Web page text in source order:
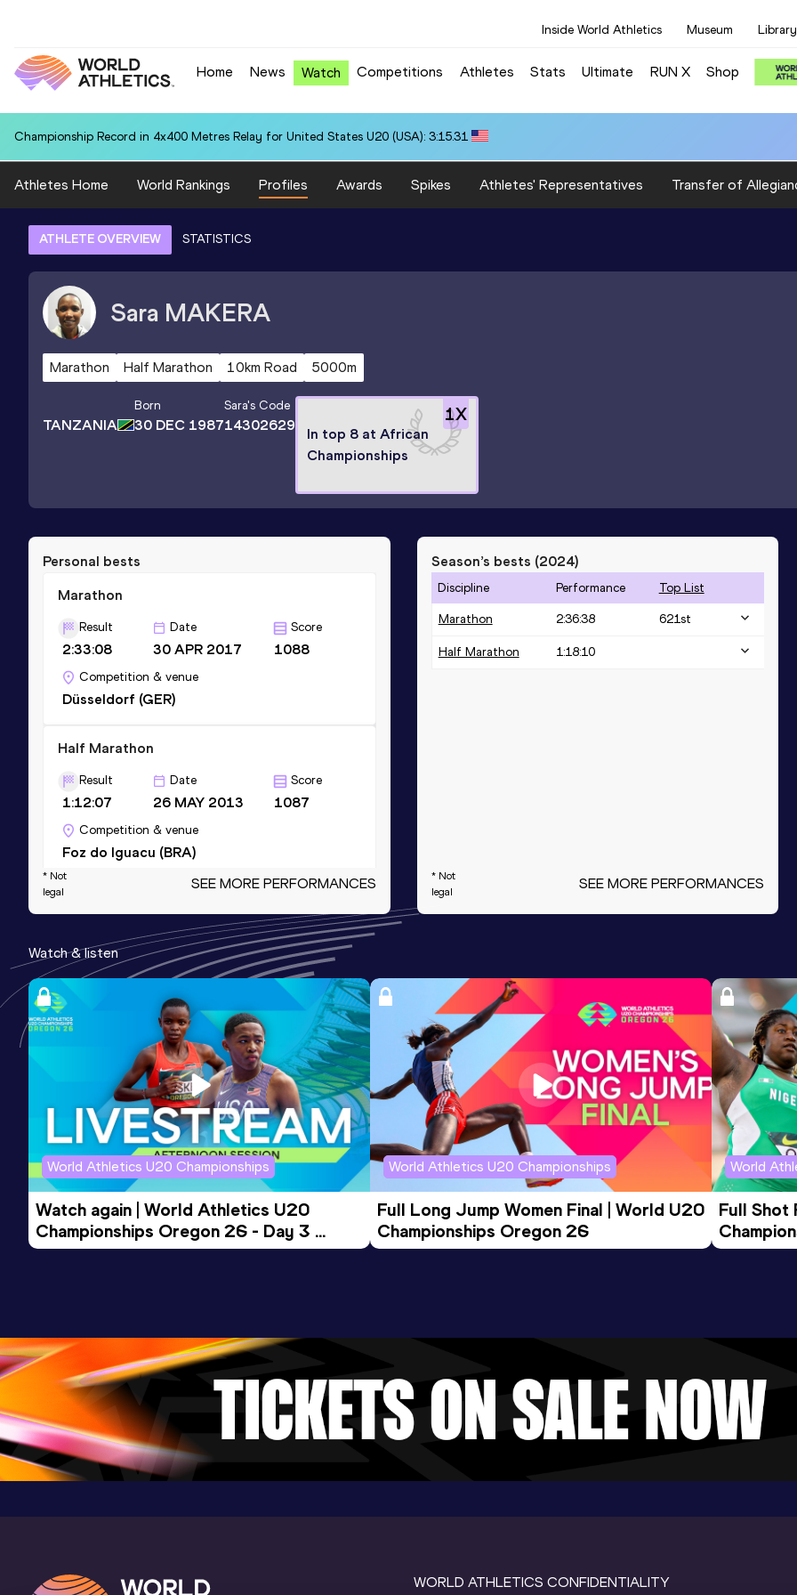
Inside World Athletics Museum Library
Home News Watch Competitions Athletes Stats Ultimate RUN X Shop
Championship Record in 4x400 Metres Relay for United States U20 (USA): 3:15.31
Athletes Home World Rankings Profiles Awards Spikes Athletes' Representatives Transfer of
ATHLETE OVERVIEW STATISTICS
Sara MAKERA
Marathon Half Marathon 10km Road 5000m
TANZANIA
Born
30 DEC 1987
Sara's Code
14302629
1X
In top 8 at African
Championships
Personal bests
Marathon
Result
2:33:08
Date
30 APR 2017
Score
1088
Competition & venue
Düsseldorf (GER)
Half Marathon
Result
1:12:07
Date
26 MAY 2013
Score
1087
Competition & venue
Foz do Iguacu (BRA)
10 Kilometres Road
33:12
Date
19 MAY 2013
Score
1076
Competition & venue
Santos (BRA)
5000 Metres
Result
16:08.0h
Date
25 JUN 2005
Score
1035
Competition & venue
Nairobi (KEN)
15 Kilometres Road
Result Date Score
* Not
legal
SEE MORE PERFORMANCES
Season’s bests (2024)
Discipline Performance Top List
Marathon 2:36:38 621st
Half Marathon 1:18:10
* Not
legal
SEE MORE PERFORMANCES
Watch & listen
World Athletics U20 Championships
Watch again | World Athletics U20
Championships Oregon 26 - Day 3
Evening Session
World Athletics U20 Championships
Full Long Jump Women Final | World U20
Championships Oregon 26
World
Full Shot
WORLD ATHLETICS CONFIDENTIALITY